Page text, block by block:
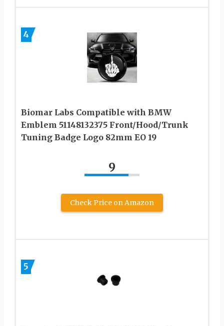
4
Biomar Labs Compatible with BMW
Emblem 51148132375 Front/Hood/Trunk
Tuning Badge Logo 82mm EO 19
9
Check Price on Amazon
5